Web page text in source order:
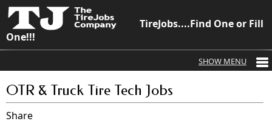
TireJobs....Find One or Fill
One!!!
OTR & Truck Tire Tech Jobs
Share